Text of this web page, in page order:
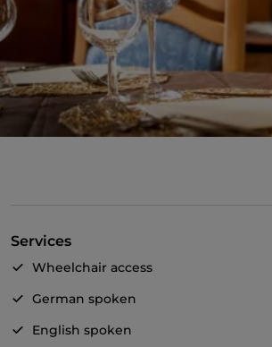
Services
Wheelchair access
German spoken
English spoken